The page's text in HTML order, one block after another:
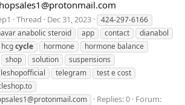
Thread Dec 31, 2023
424-297-6166
anabolic steroid app contact
dianabol
hcgcycle hormone
hormone balance
shop solution
suspensions
telegram
test e cost
Replies: 0 Forum: